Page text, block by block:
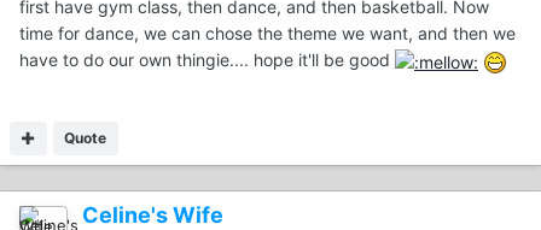
first have gym class, then dance, and then basketball. Now
time for dance, we can chose the theme we want, and then we
have to do our own thingie.... hope it'll be good
Quote
Celine's Wife